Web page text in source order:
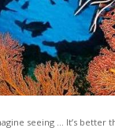
seeing … It’s better